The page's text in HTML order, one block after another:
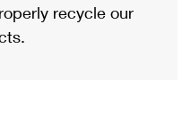
recycle our